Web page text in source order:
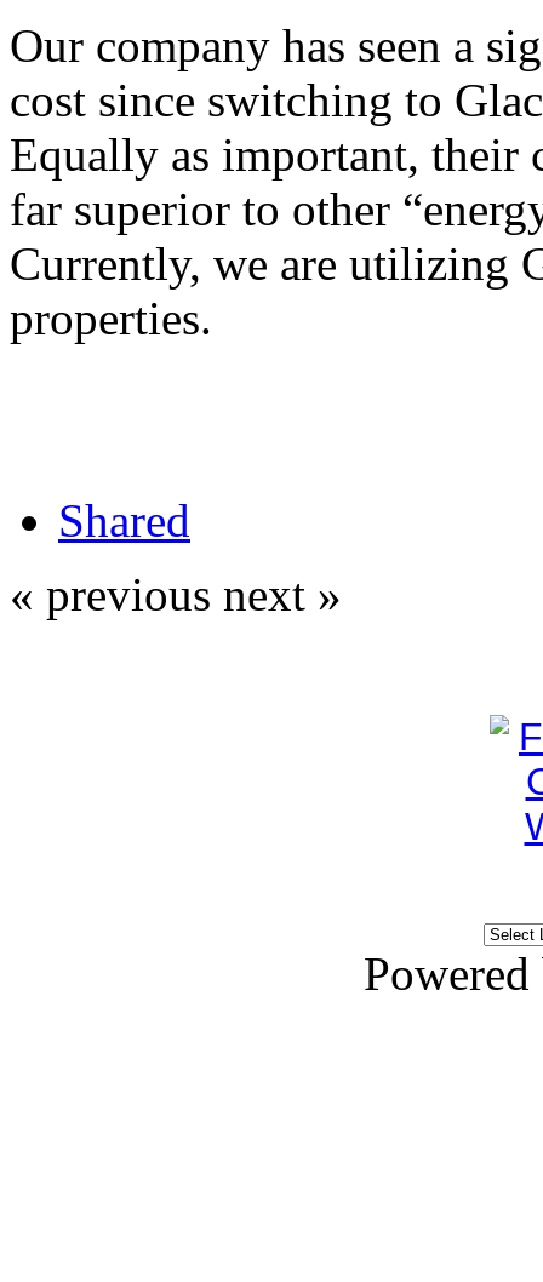
Our company has seen a
cost since switching to
Equally as important, their
far superior to other
Currently, we are utilizing
properties.
Shared
« previous next »